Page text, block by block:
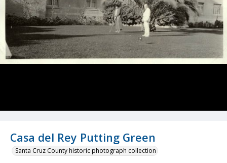
Casa del Rey Putting Green
Santa Cruz County historic photograph collection